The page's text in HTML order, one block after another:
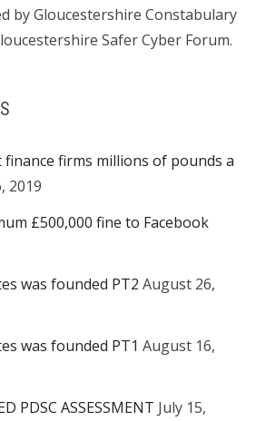
by Gloucestershire Constabulary
Safer Cyber Forum.
finance firms millions of pounds a
2019
£500,000 fine to Facebook
was founded PT2 August 26,
was founded PT1 August 16,
PDSC ASSESSMENT July 15,